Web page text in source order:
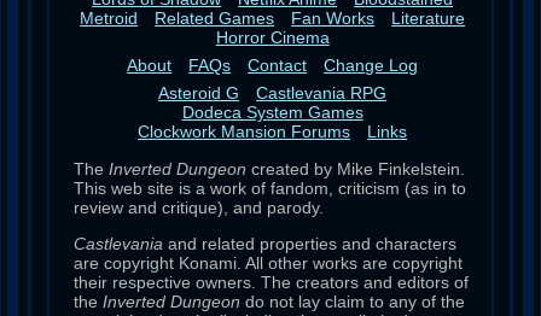
Metroid
Related Games Fan Works
Literature
Horror Cinema
About
FAQs Contact
Change Log
Asteroid G
Castlevania RPG
Dodeca System Games
Clockwork Mansion Forums
Links
The Inverted Dungeon created by Mike Finkelstein.
This web site is a work of fandom, criticism (as in to
review and critique), and parody.
Castlevania and related properties and characters
are copyright Konami. All other works are copyright
their respective owners. The creators and editors of
the Inverted Dungeon do not lay claim to any of the